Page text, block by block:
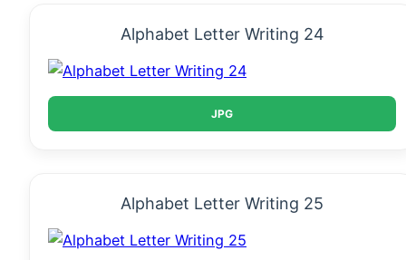
Alphabet Letter Writing 24
JPG
Alphabet Letter Writing 25